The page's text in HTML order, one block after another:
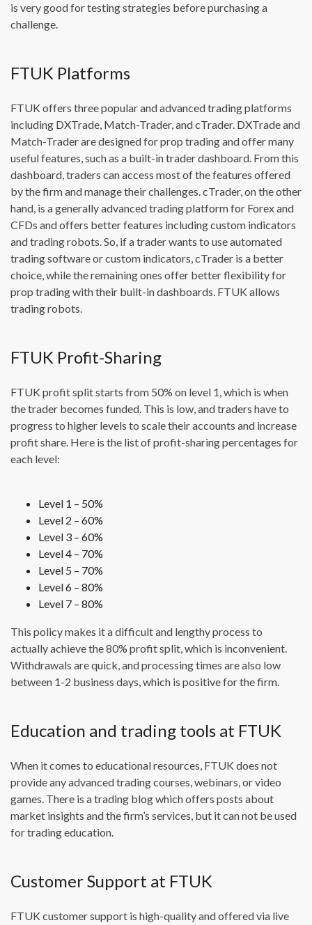
is very good for testing strategies before purchasing a
challenge.
FTUK Platforms
FTUK offers three popular and advanced trading platforms
including DXTrade, Match-Trader, and cTrader. DXTrade and
Match-Trader are designed for prop trading and offer many
useful features, such as a built-in trader dashboard. From this
dashboard, traders can access most of the features offered
by the firm and manage their challenges. cTrader, on the other
hand, is a generally advanced trading platform for Forex and
CFDs and offers better features including custom indicators
and trading robots. So, if a trader wants to use automated
trading software or custom indicators, cTrader is a better
choice, while the remaining ones offer better flexibility for
prop trading with their built-in dashboards. FTUK allows
trading robots.
FTUK Profit-Sharing
FTUK profit split starts from 50% on level 1, which is when
the trader becomes funded. This is low, and traders have to
progress to higher levels to scale their accounts and increase
profit share. Here is the list of profit-sharing percentages for
each level:
Level 1 – 50%
Level 2 – 60%
Level 3 – 60%
Level 4 – 70%
Level 5 – 70%
Level 6 – 80%
Level 7 – 80%
This policy makes it a difficult and lengthy process to
actually achieve the 80% profit split, which is inconvenient.
Withdrawals are quick, and processing times are also low
between 1-2 business days, which is positive for the firm.
Education and trading tools at FTUK
When it comes to educational resources, FTUK does not
provide any advanced trading courses, webinars, or video
games. There is a trading blog which offers posts about
market insights and the firm’s services, but it can not be used
for trading education.
Customer Support at FTUK
FTUK customer support is high-quality and offered via live